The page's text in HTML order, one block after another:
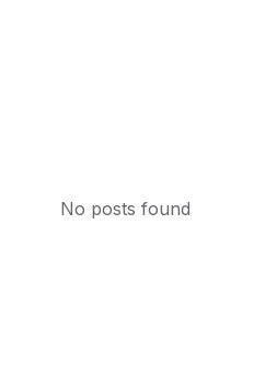
No posts found